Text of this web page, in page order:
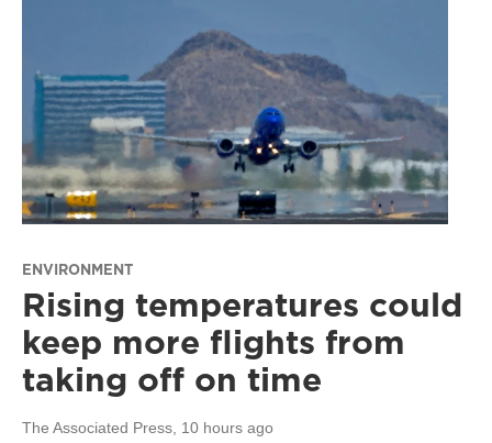
ENVIRONMENT
Rising temperatures could
keep more flights from
taking off on time
The Associated Press, 10 hours ago